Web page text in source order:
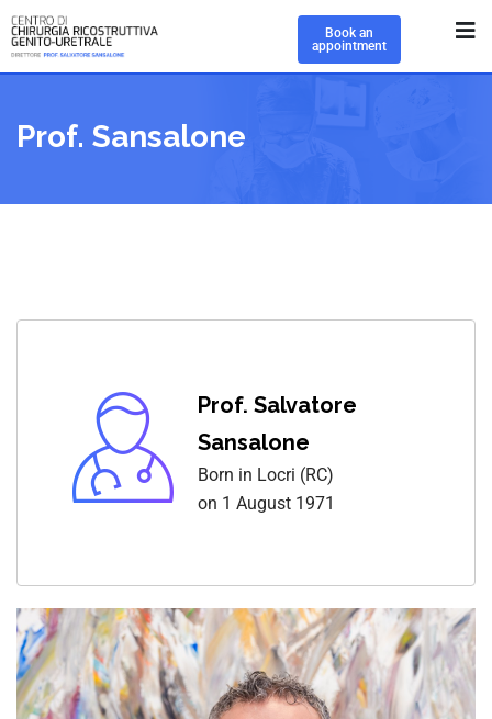
Book an
appointment
Prof. Sansalone
Prof. Salvatore
Sansalone
Born in Locri (RC)
on 1 August 1971